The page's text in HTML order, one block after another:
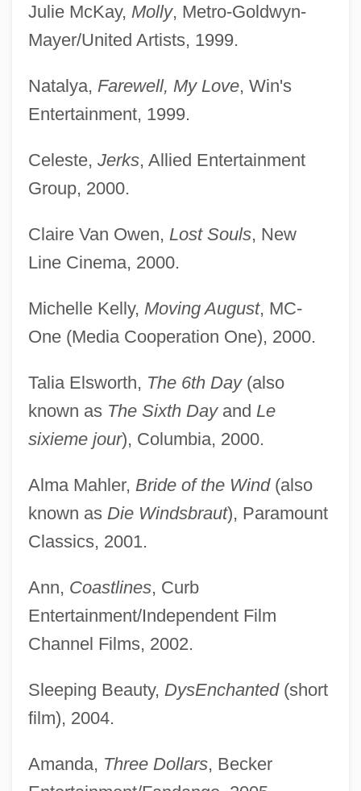
Julie McKay, Molly, Metro-Goldwyn-
Mayer/United Artists, 1999.
Natalya, Farewell, My Love, Win's
Entertainment, 1999.
Celeste, Jerks, Allied Entertainment
Group, 2000.
Claire Van Owen, Lost Souls, New
Line Cinema, 2000.
Michelle Kelly, Moving August, MC-
One (Media Cooperation One), 2000.
Talia Elsworth, The 6th Day(also
known as The Sixth Dayand Le
sixieme jour), Columbia, 2000.
Alma Mahler, Bride of the Wind(also
known as Die Windsbraut), Paramount
Classics, 2001.
Ann, Coastlines, Curb
Entertainment/Independent Film
Channel Films, 2002.
Sleeping Beauty, DysEnchanted(short
film), 2004.
Amanda, Three Dollars, Becker